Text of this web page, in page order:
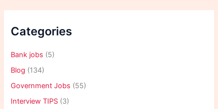
Categories
Bank jobs (5)
Blog (134)
Government Jobs (55)
Interview TIPS (3)